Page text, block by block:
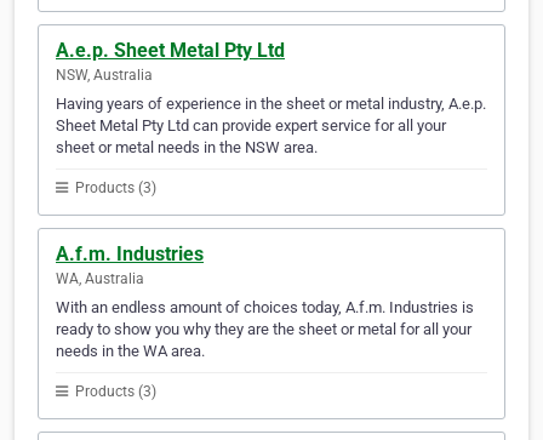
A.e.p. Sheet Metal Pty Ltd
NSW, Australia
Having years of experience in the sheet or metal industry, A.e.p.
Sheet Metal Pty Ltd can provide expert service for all your
sheet or metal needs in the NSW area.
Products (3)
A.f.m. Industries
WA, Australia
With an endless amount of choices today, A.f.m. Industries is
ready to show you why they are the sheet or metal for all your
needs in the WA area.
Products (3)